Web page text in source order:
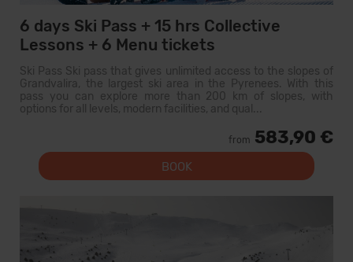
6 days Ski Pass + 15 hrs Collective
Lessons + 6 Menu tickets
Ski Pass Ski pass that gives unlimited access to the slopes of
Grandvalira, the largest ski area in the Pyrenees. With this
pass you can explore more than 200 km of slopes, with
options for all levels, modern facilities, and qual...
from 583,90 €
BOOK